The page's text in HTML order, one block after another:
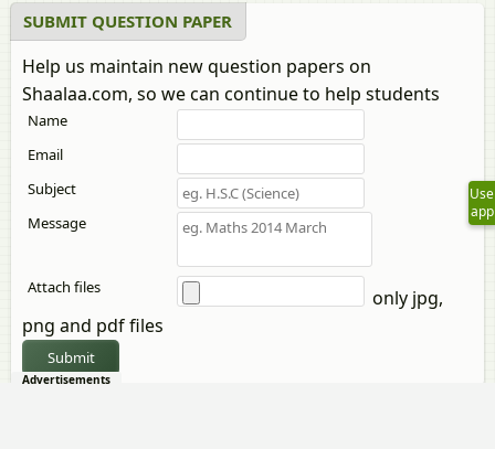
SUBMIT QUESTION PAPER
Help us maintain new question papers on
Shaalaa.com, so we can continue to help students
Name
Email
Subject
Message
Attach files
only jpg,
png and pdf files
Submit
Use
app
Advertisements